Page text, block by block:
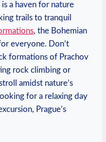
a haven ⁢for nature
trails to tranquil
, the Bohemian
everyone. Don’t
‍formations of Prachov
rock climbing ⁢or
amidst ⁢nature’s
⁤for a relaxing ‍day
Prague’s